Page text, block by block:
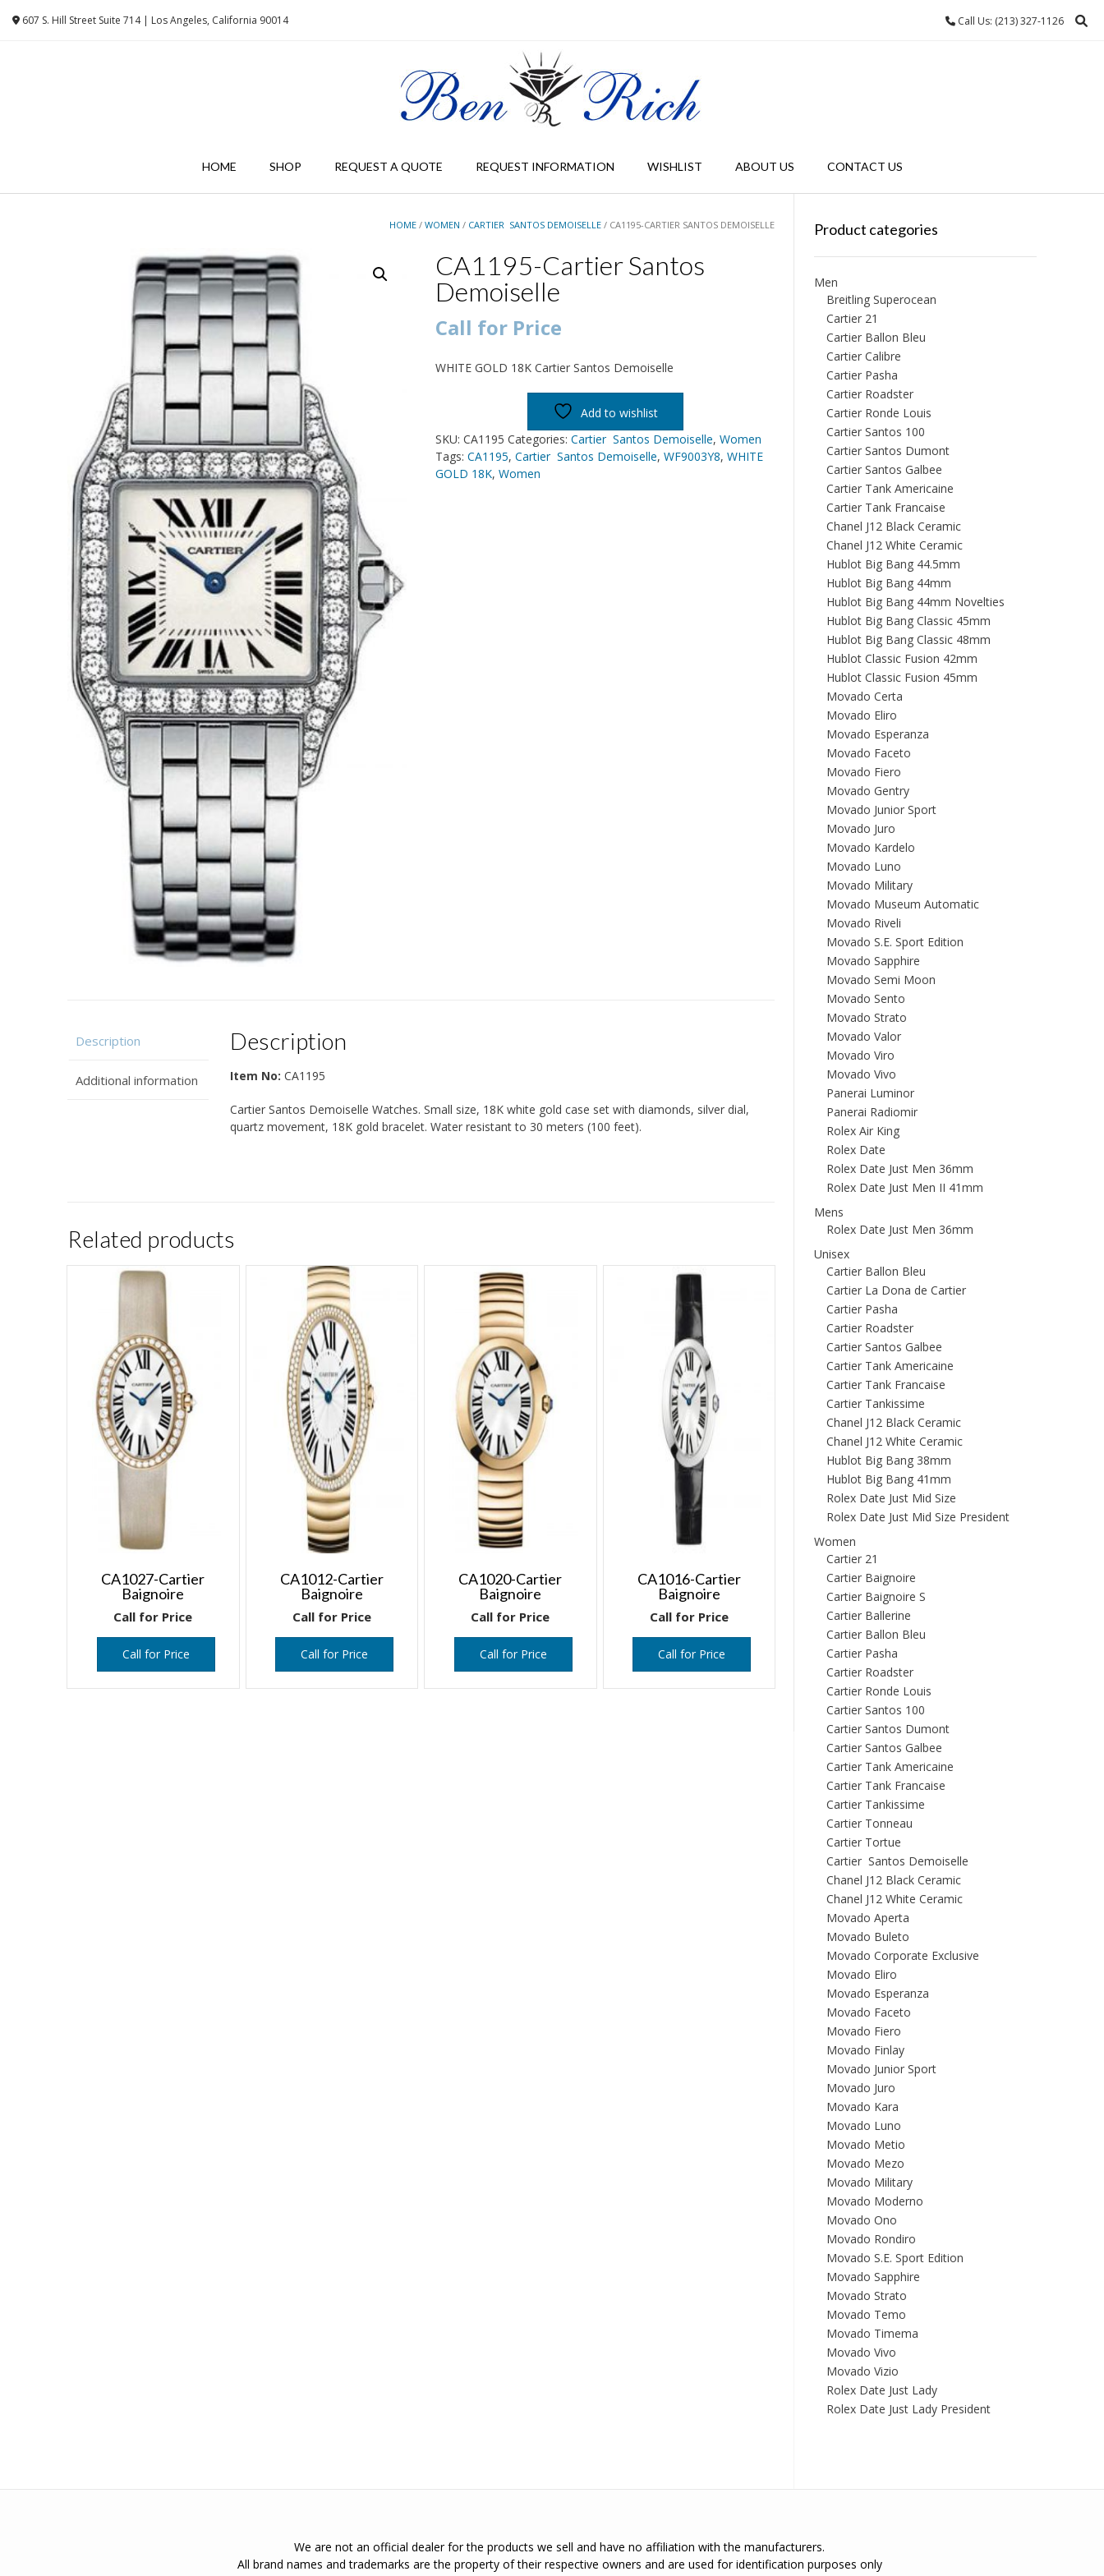
607 S. Hill Street Suite 714 | Los Angeles, California 90014 Call Us: (213) 327-1126
HOME SHOP REQUEST A QUOTE REQUEST INFORMATION WISHLIST ABOUT US CONTACT US
HOME /WOMEN / CARTIER SANTOS DEMOISELLE / CA1195-CARTIER SANTOS DEMOISELLE
CA1195-Cartier Santos
Demoiselle
Call for Price
WHITE GOLD 18K Cartier Santos Demoiselle
Add to wishlist
SKU: CA1195 Categories: Cartier Santos Demoiselle, Women
Tags: CA1195, Cartier Santos Demoiselle, WF9003Y8, WHITE
GOLD 18K, Women
Description
Additional information
Description
Item No: CA1195
Cartier Santos Demoiselle Watches. Small size, 18K white gold case set with diamonds, silver dial,
quartz movement, 18K gold bracelet. Water resistant to 30 meters (100 feet).
Related products
CA1027-Cartier
Baignoire
Call for Price
Call for Price
CA1012-Cartier
Baignoire
Call for Price
Call for Price
CA1020-Cartier
Baignoire
Call for Price
Call for Price
CA1016-Cartier
Baignoire
Call for Price
Call for Price
Product categories
Men
Breitling Superocean
Cartier 21
Cartier Ballon Bleu
Cartier Calibre
Cartier Pasha
Cartier Roadster
Cartier Ronde Louis
Cartier Santos 100
Cartier Santos Dumont
Cartier Santos Galbee
Cartier Tank Americaine
Cartier Tank Francaise
Chanel J12 Black Ceramic
Chanel J12 White Ceramic
Hublot Big Bang 44.5mm
Hublot Big Bang 44mm
Hublot Big Bang 44mm Novelties
Hublot Big Bang Classic 45mm
Hublot Big Bang Classic 48mm
Hublot Classic Fusion 42mm
Hublot Classic Fusion 45mm
Movado Certa
Movado Eliro
Movado Esperanza
Movado Faceto
Movado Fiero
Movado Gentry
Movado Junior Sport
Movado Juro
Movado Kardelo
Movado Luno
Movado Military
Movado Museum Automatic
Movado Riveli
Movado S.E. Sport Edition
Movado Sapphire
Movado Semi Moon
Movado Sento
Movado Strato
Movado Valor
Movado Viro
Movado Vivo
Panerai Luminor
Panerai Radiomir
Rolex Air King
Rolex Date
Rolex Date Just Men 36mm
Rolex Date Just Men II 41mm
Mens
Rolex Date Just Men 36mm
Unisex
Cartier Ballon Bleu
Cartier La Dona de Cartier
Cartier Pasha
Cartier Roadster
Cartier Santos Galbee
Cartier Tank Americaine
Cartier Tank Francaise
Cartier Tankissime
Chanel J12 Black Ceramic
Chanel J12 White Ceramic
Hublot Big Bang 38mm
Hublot Big Bang 41mm
Rolex Date Just Mid Size
Rolex Date Just Mid Size President
Women
Cartier 21
Cartier Baignoire
Cartier Baignoire S
Cartier Ballerine
Cartier Ballon Bleu
Cartier Pasha
Cartier Roadster
Cartier Ronde Louis
Cartier Santos 100
Cartier Santos Dumont
Cartier Santos Galbee
Cartier Tank Americaine
Cartier Tank Francaise
Cartier Tankissime
Cartier Tonneau
Cartier Tortue
Cartier Santos Demoiselle
Chanel J12 Black Ceramic
Chanel J12 White Ceramic
Movado Aperta
Movado Buleto
Movado Corporate Exclusive
Movado Eliro
Movado Esperanza
Movado Faceto
Movado Fiero
Movado Finlay
Movado Junior Sport
Movado Juro
Movado Kara
Movado Luno
Movado Metio
Movado Mezo
Movado Military
Movado Moderno
Movado Ono
Movado Rondiro
Movado S.E. Sport Edition
Movado Sapphire
Movado Strato
Movado Temo
Movado Timema
Movado Vivo
Movado Vizio
Rolex Date Just Lady
Rolex Date Just Lady President
We are not an official dealer for the products we sell and have no affiliation with the manufacturers.
All brand names and trademarks are the property of their respective owners and are used for identification purposes only